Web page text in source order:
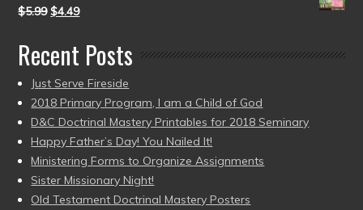
$5.99 $4.49
Recent Posts
Just Serve Fireside
2018 Primary Program, I am a Child of God
D&C Doctrinal Mastery Printables for 2018 Seminary
Happy Father’s Day! You Nailed It!
Ministering Forms to Organize Assignments
Sister Missionary Night!
Old Testament Doctrinal Mastery Posters